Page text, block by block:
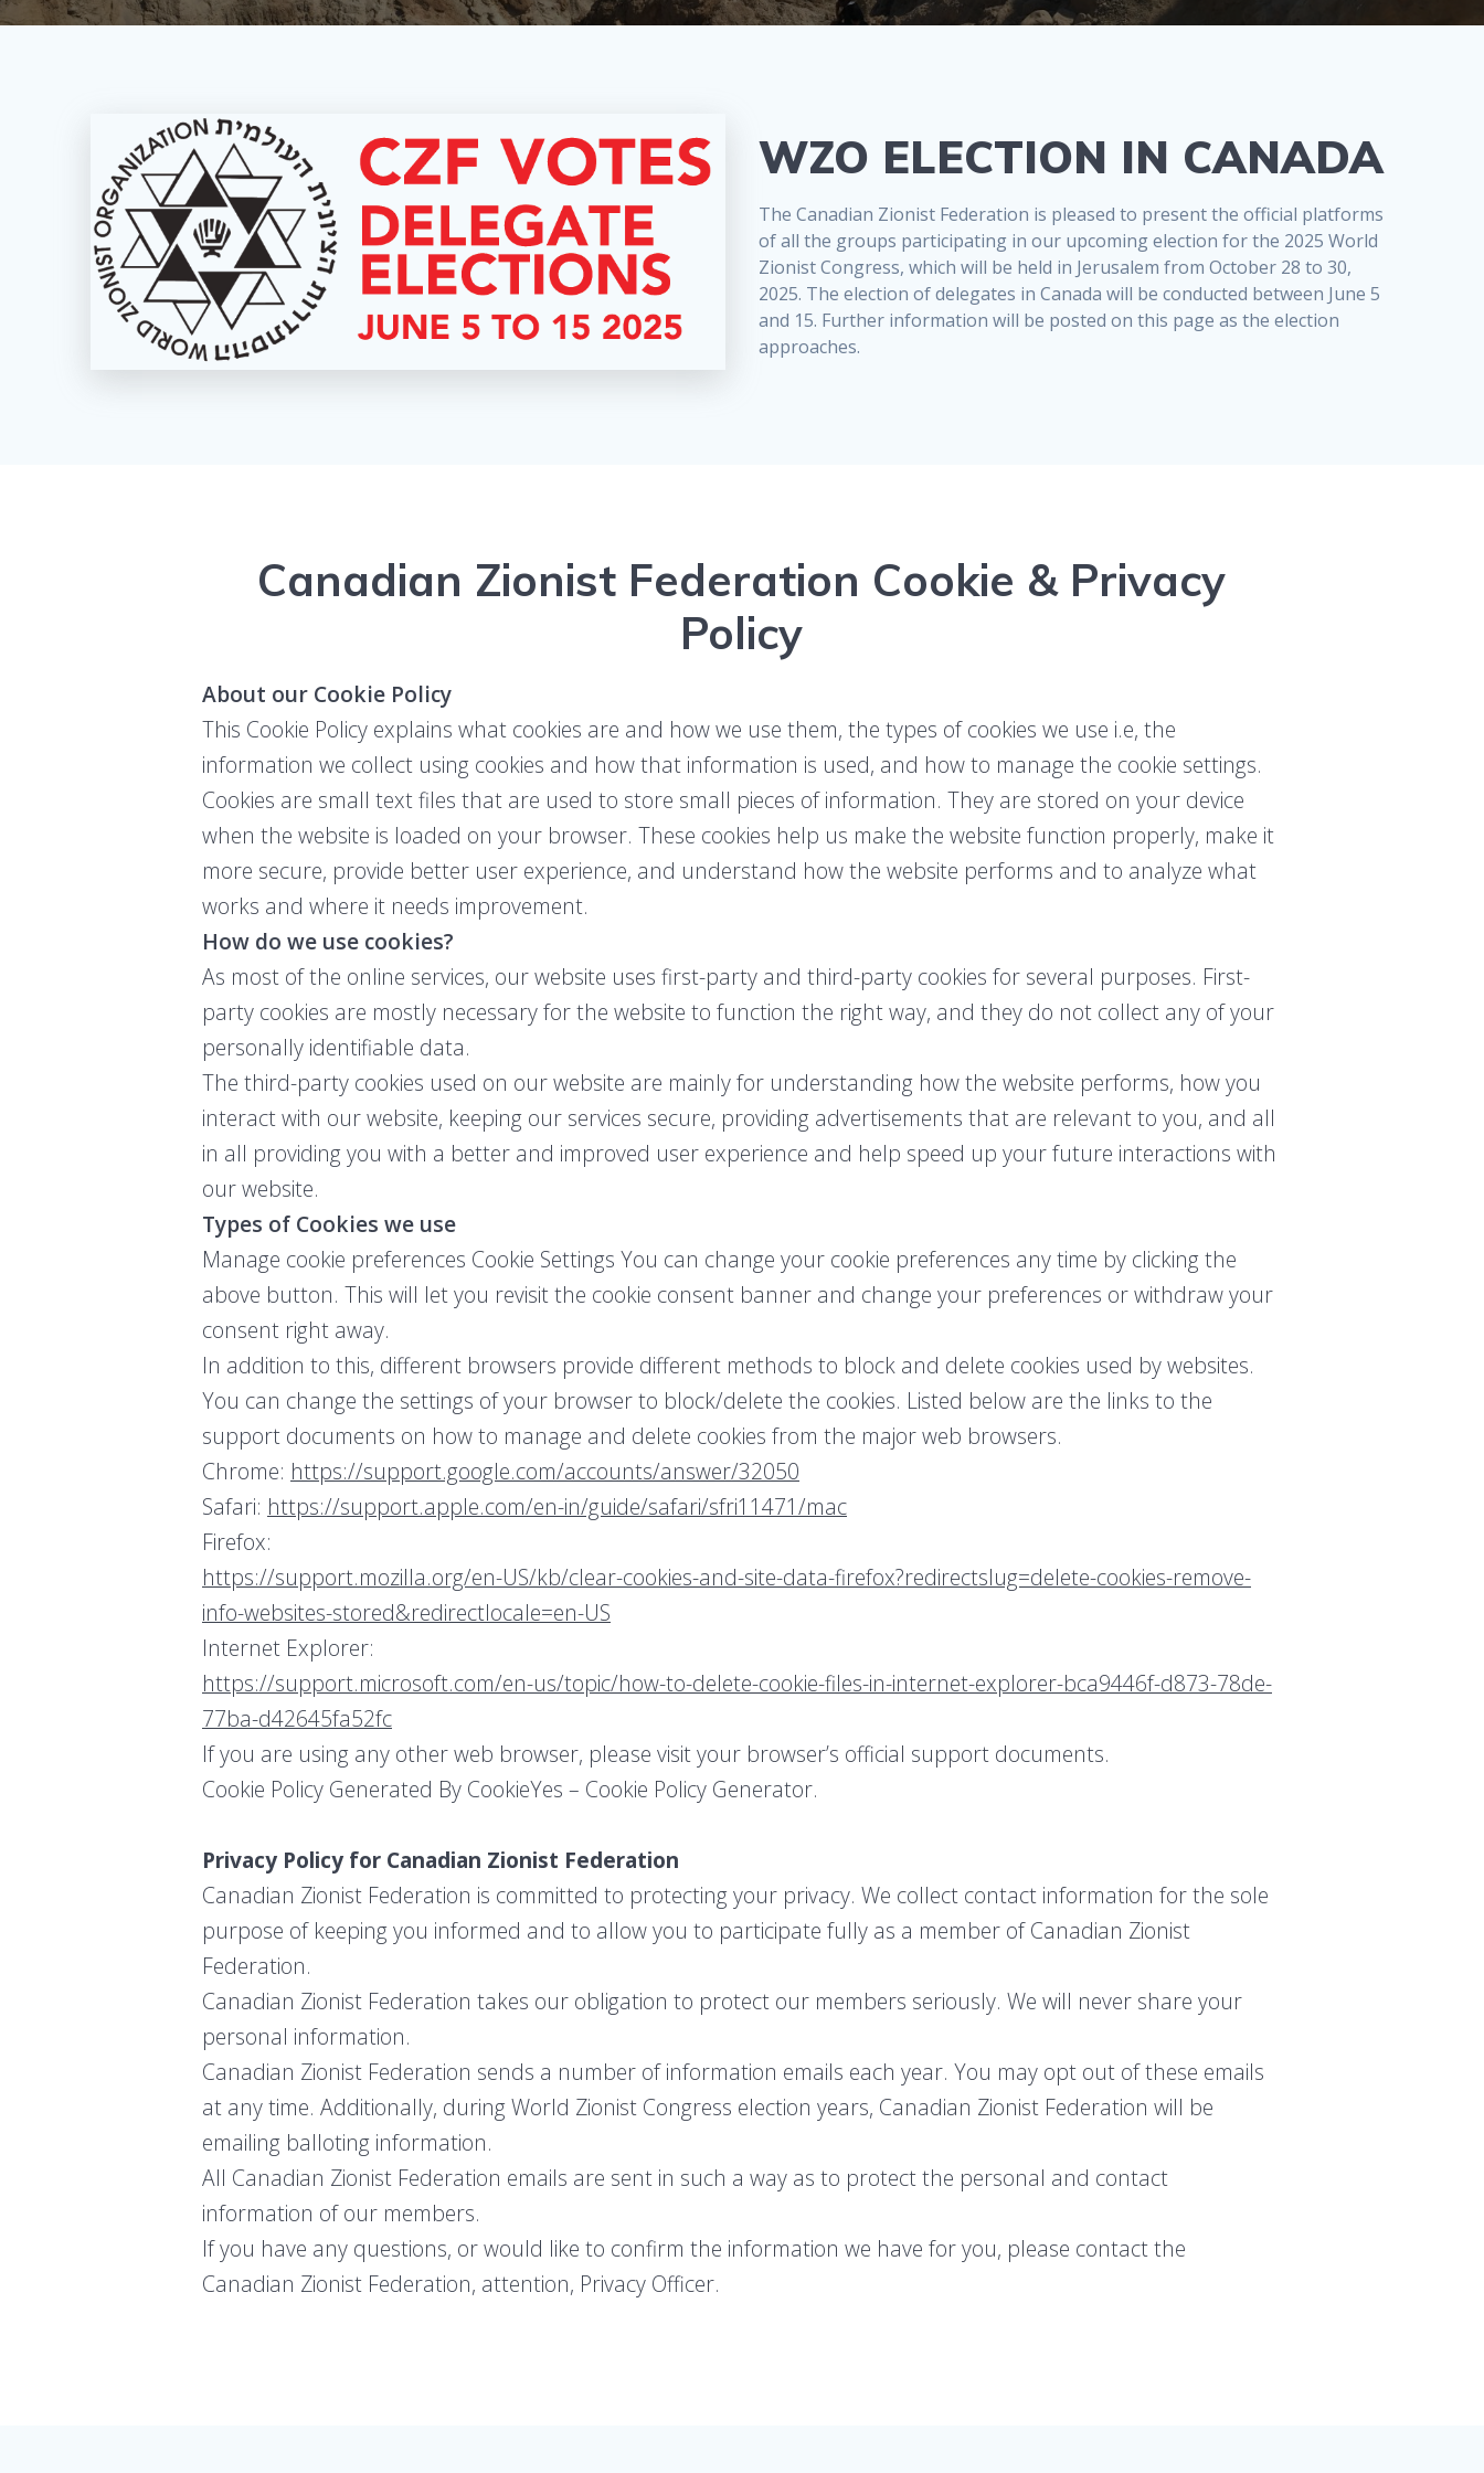
WZO ELECTION IN CANADA
The Canadian Zionist Federation is pleased to present the official platforms
of all the groups participating in our upcoming election for the 2025 World
Zionist Congress, which will be held in Jerusalem from October 28 to 30,
2025. The election of delegates in Canada will be conducted between June 5
and 15. Further information will be posted on this page as the election
approaches.
Canadian Zionist Federation Cookie & Privacy
Policy
About our Cookie Policy
This Cookie Policy explains what cookies are and how we use them, the types of cookies we use i.e, the
information we collect using cookies and how that information is used, and how to manage the cookie settings.
Cookies are small text files that are used to store small pieces of information. They are stored on your device
when the website is loaded on your browser. These cookies help us make the website function properly, make it
more secure, provide better user experience, and understand how the website performs and to analyze what
works and where it needs improvement.
How do we use cookies?
As most of the online services, our website uses first-party and third-party cookies for several purposes. First-
party cookies are mostly necessary for the website to function the right way, and they do not collect any of your
personally identifiable data.
The third-party cookies used on our website are mainly for understanding how the website performs, how you
interact with our website, keeping our services secure, providing advertisements that are relevant to you, and all
in all providing you with a better and improved user experience and help speed up your future interactions with
our website.
Types of Cookies we use
Manage cookie preferences Cookie Settings You can change your cookie preferences any time by clicking the
above button. This will let you revisit the cookie consent banner and change your preferences or withdraw your
consent right away.
In addition to this, different browsers provide different methods to block and delete cookies used by websites.
You can change the settings of your browser to block/delete the cookies. Listed below are the links to the
support documents on how to manage and delete cookies from the major web browsers.
Chrome: https://support.google.com/accounts/answer/32050
Safari: https://support.apple.com/en-in/guide/safari/sfri11471/mac
Firefox:
https://support.mozilla.org/en-US/kb/clear-cookies-and-site-data-firefox?redirectslug=delete-cookies-remove-
info-websites-stored&redirectlocale=en-US
Internet Explorer:
https://support.microsoft.com/en-us/topic/how-to-delete-cookie-files-in-internet-explorer-bca9446f-d873-78de-
77ba-d42645fa52fc
If you are using any other web browser, please visit your browser’s official support documents.
Cookie Policy Generated By CookieYes – Cookie Policy Generator.
Privacy Policy for Canadian Zionist Federation
Canadian Zionist Federation is committed to protecting your privacy. We collect contact information for the sole
purpose of keeping you informed and to allow you to participate fully as a member of Canadian Zionist
Federation.
Canadian Zionist Federation takes our obligation to protect our members seriously. We will never share your
personal information.
Canadian Zionist Federation sends a number of information emails each year. You may opt out of these emails
at any time. Additionally, during World Zionist Congress election years, Canadian Zionist Federation will be
emailing balloting information.
All Canadian Zionist Federation emails are sent in such a way as to protect the personal and contact
information of our members.
If you have any questions, or would like to confirm the information we have for you, please contact the
Canadian Zionist Federation, attention, Privacy Officer.